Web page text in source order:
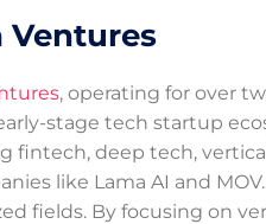
Ventures
, operating for over
stage tech startup
fintech, deep tech,
like Lama AI and
fields. By focusing on